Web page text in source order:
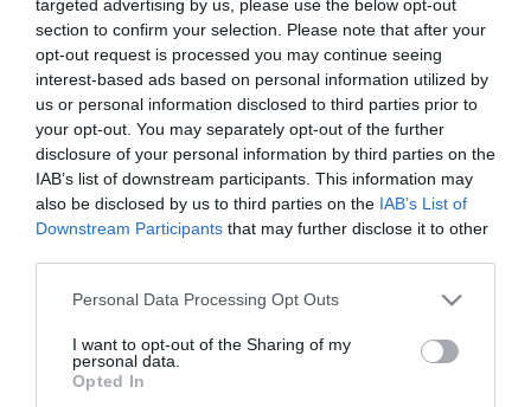
targeted advertising by us, please use the below opt-out
section to confirm your selection. Please note that after your
opt-out request is processed you may continue seeing
interest-based ads based on personal information utilized by
us or personal information disclosed to third parties prior to
your opt-out. You may separately opt-out of the further
disclosure of your personal information by third parties on the
IAB’s list of downstream participants. This information may
also be disclosed by us to third parties on the IAB’s List of
Downstream Participants that may further disclose it to other
Please note that this website/app uses one or more Google
not limited to your visit or usage behaviour. You may click to
grant or deny consent to Google and its third-party tags to
use your data for below specified purposes in below Google
Personal Data Processing Opt Outs
I want to opt-out of the Sharing of my
personal data.
Opted In
23.05.2025 | 16:26
Απάτη Final 4: Ποινική δίωξη για δύο
κακουργήματα στη «μαϊμού»
δημοσιογράφο που «έστησε» την κομπίνα
Έβαλε προθεσμία για να απολογηθεί την Τρίτη
FOCUS ON